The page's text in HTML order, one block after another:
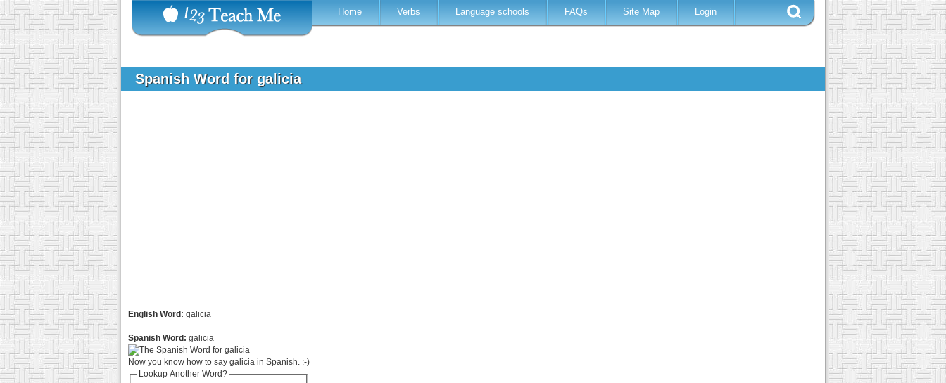
Home Verbs Language schools FAQs Site Map Login
Spanish Word for galicia
English Word: galicia
Spanish Word: galicia
Now you know how to say galicia in Spanish. :-)
Lookup Another Word?